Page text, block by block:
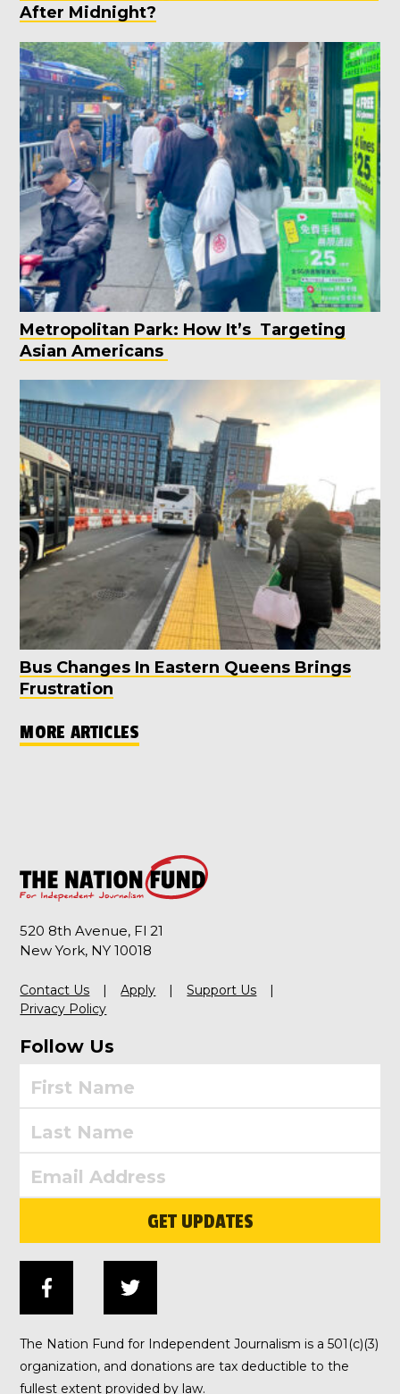
After Midnight?
Metropolitan Park: How It’s Targeting
Asian Americans
Bus Changes In Eastern Queens Brings
Frustration
MORE ARTICLES
520 8th Avenue, Fl 21
New York, NY 10018
Contact Us Apply
Support Us
Privacy Policy
Follow Us
GET UPDATES
The Nation Fund for Independent Journalism is a 501(c)(3)
organization, and donations are tax deductible to the
fullest extent provided by law.